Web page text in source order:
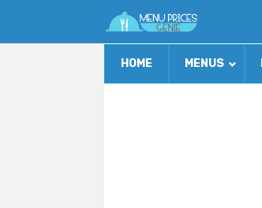
HOME MENUS